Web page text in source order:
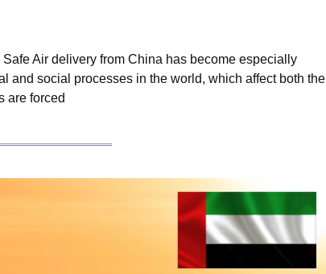
Air delivery from China has become especially
and social processes in the world, which affect both the
are forced